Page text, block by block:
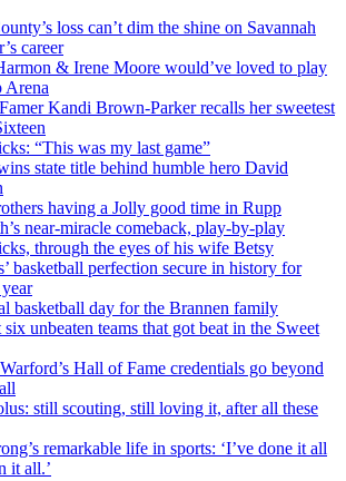
loss can’t dim the shine on Savannah
career
& Irene Moore would’ve loved to play
Arena
Kandi Brown-Parker recalls her sweetest
“This was my last game”
state title behind humble hero David
having a Jolly good time in Rupp
near-miracle comeback, play-by-play
through the eyes of his wife Betsy
basketball perfection secure in history for
basketball day for the Brannen family
six unbeaten teams that got beat in the Sweet
Hall of Fame credentials go beyond
still scouting, still loving it, after all these
remarkable life in sports: ‘I’ve done it all
it all.’